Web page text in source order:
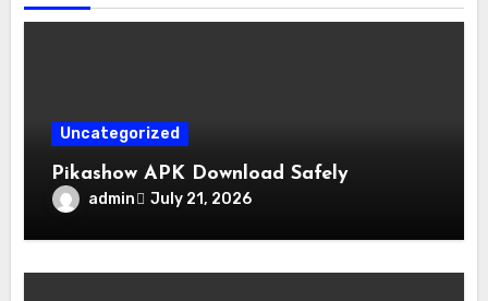
Uncategorized
Pikashow APK Download Safely
admin July 21, 2026